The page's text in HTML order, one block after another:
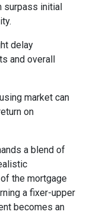
surpass initial
delay
and overall
market can
on
a blend of
the mortgage
a fixer-upper
becomes an